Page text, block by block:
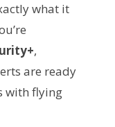
what it
,
are ready
with flying